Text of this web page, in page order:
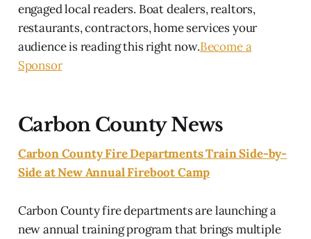
engaged local readers. Boat dealers, realtors,
restaurants, contractors, home services your
audience is reading this right now.Become a
Sponsor
Carbon County News
Carbon County Fire Departments Train Side-by-
Side at New Annual Fireboot Camp
Carbon County fire departments are launching a
new annual training program that brings multiple